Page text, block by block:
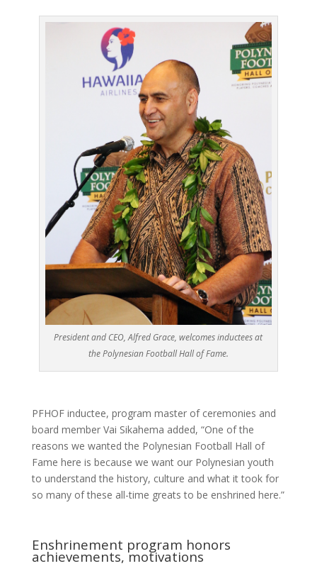
President and CEO, Alfred Grace, welcomes inductees at
the Polynesian Football Hall of Fame.
PFHOF inductee, program master of ceremonies and
board member Vai Sikahema added, “One of the
reasons we wanted the Polynesian Football Hall of
Fame here is because we want our Polynesian youth
to understand the history, culture and what it took for
so many of these all-time greats to be enshrined here.”
Enshrinement program honors
achievements, motivations